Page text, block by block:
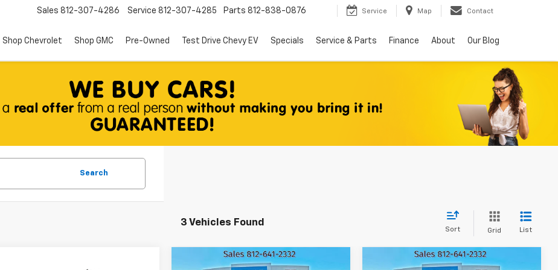
Sales 812-307-4286 Service 812-307-4285 Parts 812-838-0876 Service Map Contact
Shop Chevrolet Shop GMC Pre-Owned Test Drive Chevy EV Specials Service & Parts Finance About Our Blog
Search
3 Vehicles Found
Sort Grid List
Compare Vehicle Compare Vehicle